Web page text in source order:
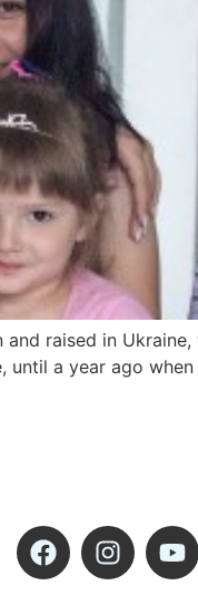
raised in
a year ago